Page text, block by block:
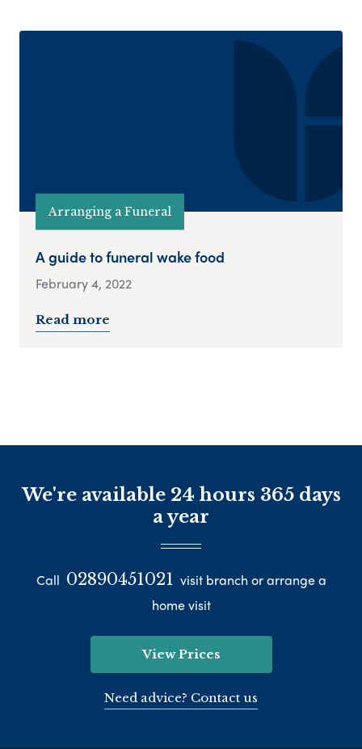
Arranging a Funeral
A guide to funeral wake food
February 4, 2022
Read more
We're available 24 hours 365 days
a year
Call 02890451021 visit branch or arrange a
home visit
View Prices
Need advice? Contact us